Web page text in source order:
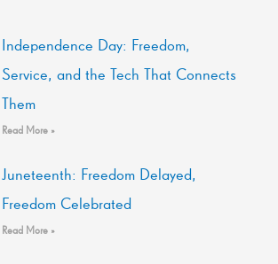
Independence Day: Freedom,
Service, and the Tech That Connects
Them
Read More »
Juneteenth: Freedom Delayed,
Freedom Celebrated
Read More »